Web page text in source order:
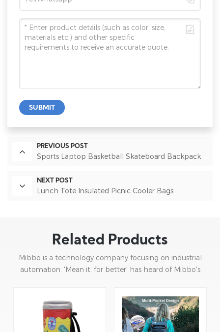
SUBMIT
PREVIOUS POST
Sports Laptop Basketball Skateboard Backpack
NEXT POST
Lunch Tote Insulated Picnic Cooler Bags
Related Products
Mibbo is a technology company focusing on industrial
automation. 'Mean it, for better' has heard of Mibbo's